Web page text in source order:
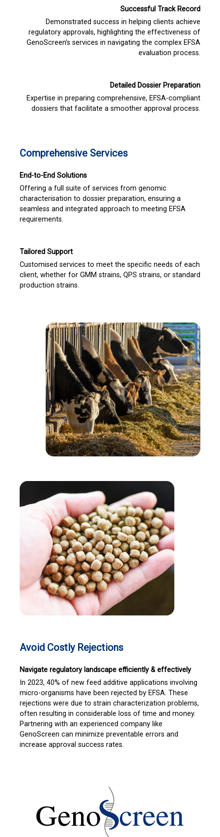
Successful Track Record
Demonstrated success in helping clients achieve
regulatory approvals, highlighting the effectiveness of
GenoScreen’s services in navigating the complex EFSA
evaluation process.
Detailed Dossier Preparation
Expertise in preparing comprehensive, EFSA-compliant
dossiers that facilitate a smoother approval process.
Comprehensive Services
End-to-End Solutions
Offering a full suite of services from genomic
characterisation to dossier preparation, ensuring a
seamless and integrated approach to meeting EFSA
requirements.
Tailored Support
Customised services to meet the specific needs of each
client, whether for GMM strains, QPS strains, or standard
production strains.
Avoid Costly Rejections
Navigate regulatory landscape efficiently & effectively
In 2023, 40% of new feed additive applications involving
micro-organisms have been rejected by EFSA. These
rejections were due to strain characterization problems,
often resulting in considerable loss of time and money.
Partnering with an experienced company like
GenoScreen can minimize preventable errors and
increase approval success rates.